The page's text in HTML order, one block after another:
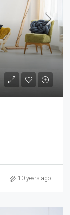
10 years ago